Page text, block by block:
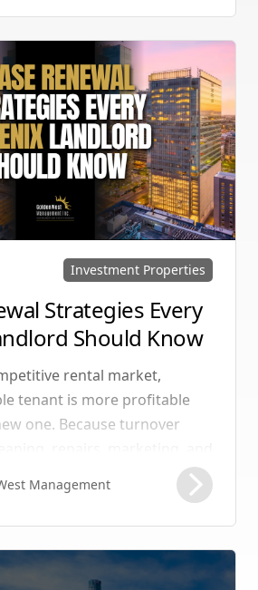
homes in Summerlin or
in Henderson, upgrading
strategy can save time,
ensure smoother
Investment Properties
Strategies Every
Should Know
rental market,
tenant is more profitable
one. Because turnover
days, optimizing your lease
is vital to maximizing ROI.
Management